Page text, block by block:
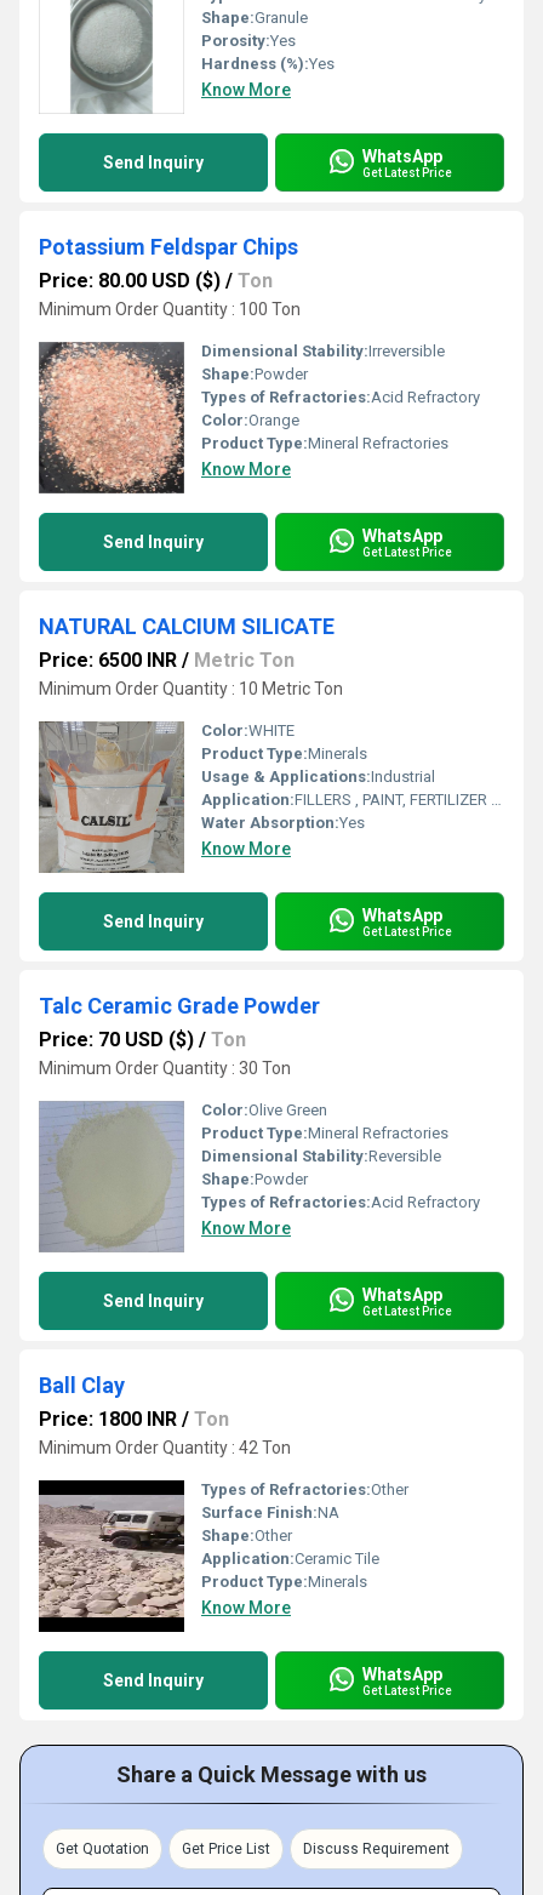
Shape:Granule
Porosity:Yes
Hardness (%):Yes
Know More
Send Inquiry WhatsApp
Get Latest Price
Potassium Feldspar Chips
Price: 80.00 USD ($) / Ton
Minimum Order Quantity : 100 Ton
Dimensional Stability:Irreversible
Shape:Powder
Types of Refractories:Acid Refractory
Color:Orange
Product Type:Mineral Refractories
Know More
Send Inquiry WhatsApp
Get Latest Price
NATURAL CALCIUM SILICATE
Price: 6500 INR / Metric Ton
Minimum Order Quantity : 10 Metric Ton
Color:WHITE
Product Type:Minerals
Usage & Applications:Industrial
Application:FILLERS , PAINT, FERTILIZER , REFRECTORY , RUBBER
Water Absorption:Yes
Know More
Send Inquiry WhatsApp
Get Latest Price
Talc Ceramic Grade Powder
Price: 70 USD ($) / Ton
Minimum Order Quantity : 30 Ton
Color:Olive Green
Product Type:Mineral Refractories
Dimensional Stability:Reversible
Shape:Powder
Types of Refractories:Acid Refractory
Know More
Send Inquiry WhatsApp
Get Latest Price
Ball Clay
Price: 1800 INR / Ton
Minimum Order Quantity : 42 Ton
Types of Refractories:Other
Surface Finish:NA
Shape:Other
Application:Ceramic Tile
Product Type:Minerals
Know More
Send Inquiry WhatsApp
Get Latest Price
Share a Quick Message with us
Get Quotation Get Price List Discuss Requirement